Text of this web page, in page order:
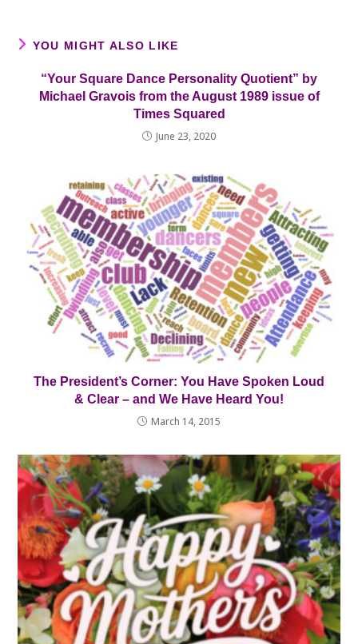
YOU MIGHT ALSO LIKE
“Your Square Dance Personality Quotient” by
Michael Gravois from the August 1989 issue of
Times Squared
June 23, 2020
The President’s Corner: You Have Spoken Loud
& Clear – and We Have Heard You!
March 14, 2015